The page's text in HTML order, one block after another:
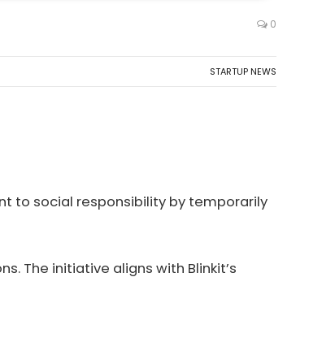
0
STARTUP NEWS
to social responsibility by temporarily
The initiative aligns with Blinkit’s